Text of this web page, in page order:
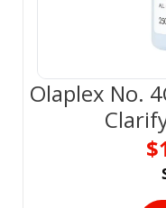
Olaplex No.